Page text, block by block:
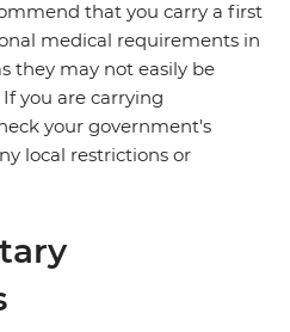
that you carry a first
medical requirements in
they may not easily be
you are carrying
your government's
local restrictions or